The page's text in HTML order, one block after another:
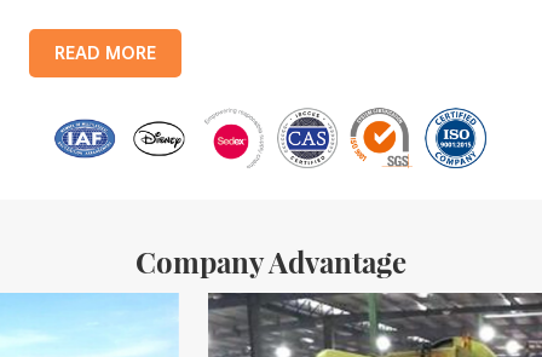
products include: food tin boxes, tea tin boxes, cosmetic tin boxes,
promotional gift tin boxes and tinplate trays, etc. standardized
monthly
READ MORE
Company Advantage